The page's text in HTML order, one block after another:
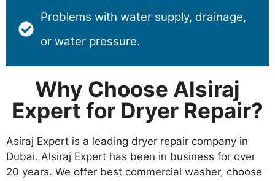
Problems with water supply, drainage,
or water pressure.
Why Choose Alsiraj
Expert for Dryer Repair?
Asiraj Expert is a leading dryer repair company in
Dubai. Alsiraj Expert has been in business for over
20 years. We offer best commercial washer, choose